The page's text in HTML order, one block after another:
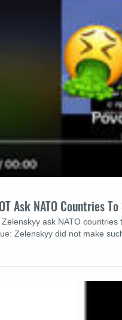
Ask NATO Countries
ask NATO
Zelenskyy did not make